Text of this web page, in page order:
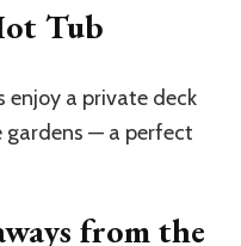
Tub
enjoy a private deck
— a perfect
from the